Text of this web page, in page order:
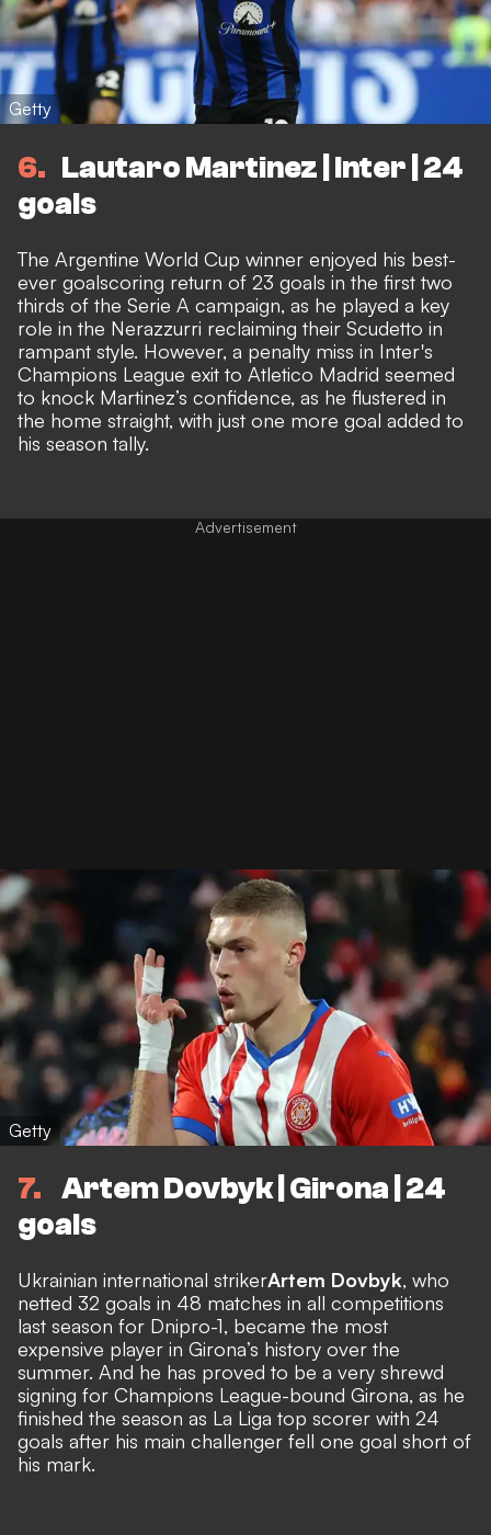
Getty
6
Lautaro Martinez | Inter | 24
goals
The Argentine World Cup winner enjoyed his best-
ever goalscoring return of 23 goals in the first two
thirds of the Serie A campaign, as he played a key
role in the Nerazzurri reclaiming their Scudetto in
rampant style. However, a penalty miss in Inter's
Champions League exit to Atletico Madrid seemed
to knock Martinez’s confidence, as he flustered in
the home straight, with just one more goal added to
his season tally.
Getty
7
Artem Dovbyk | Girona | 24
goals
Ukrainian international strikerArtem Dovbyk, who
netted 32 goals in 48 matches in all competitions
last season for Dnipro-1, became the most
expensive player in Girona’s history over the
summer. And he has proved to be a very shrewd
signing for Champions League-bound Girona, as he
finished the season as La Liga top scorer with 24
goals after his main challenger fell one goal short of
his mark.